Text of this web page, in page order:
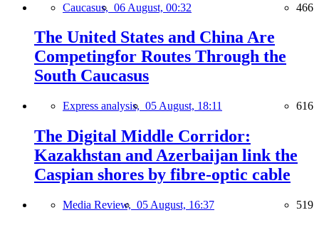
Caucasus, 06 August, 00:32 466
The United States and China Are
Competingfor Routes Through the
South Caucasus
Express analysis, 05 August, 18:11 616
The Digital Middle Corridor:
Kazakhstan and Azerbaijan link the
Caspian shores by fibre-optic cable
Media Review, 05 August, 16:37 519